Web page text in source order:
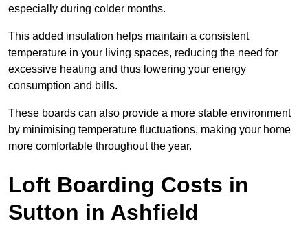
especially during colder months.
This added insulation helps maintain a consistent
temperature in your living spaces, reducing the need for
excessive heating and thus lowering your energy
consumption and bills.
These boards can also provide a more stable environment
by minimising temperature fluctuations, making your home
more comfortable throughout the year.
Loft Boarding Costs in
Sutton in Ashfield